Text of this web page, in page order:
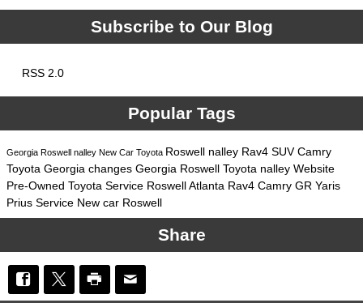
Subscribe to Our Blog
RSS 2.0
Popular Tags
Georgia Roswell nalley New Car Toyota Roswell nalley Rav4 SUVCamry
Toyota Georgia changes Georgia Roswell Toyota nalley Website
Pre-Owned Toyota Service RoswellAtlanta Rav4 Camry GR Yaris
Prius Service New car Roswell
Share